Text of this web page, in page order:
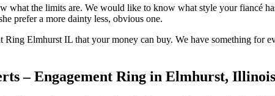
the limits are. We would like to know what style your fiancé
prefer a more dainty less, obvious one.
Elmhurst IL that your money can buy. We have something for
– Engagement Ring in Elmhurst, Illinois